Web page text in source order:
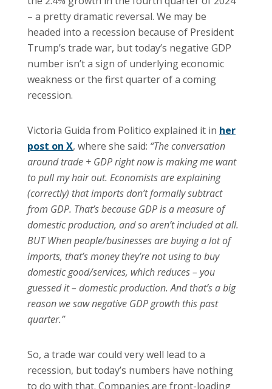
– a pretty dramatic reversal. We may be
headed into a recession because of President
Trump’s trade war, but today’s negative GDP
number isn’t a sign of underlying economic
weakness or the first quarter of a coming
recession.
Victoria Guida from Politico explained it in her
post on X, where she said: “The conversation
around trade + GDP right now is making me want
to pull my hair out. Economists are explaining
(correctly) that imports don’t formally subtract
from GDP. That’s because GDP is a measure of
domestic production, and so aren’t included at all.
BUT When people/businesses are buying a lot of
imports, that’s money they’re not using to buy
domestic good/services, which reduces – you
guessed it – domestic production. And that’s a big
reason we saw negative GDP growth this past
quarter.”
So, a trade war could very well lead to a
recession, but today’s numbers have nothing
to do with that. Companies are front-loading